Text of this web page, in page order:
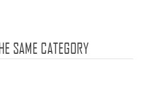
SAME CATEGORY